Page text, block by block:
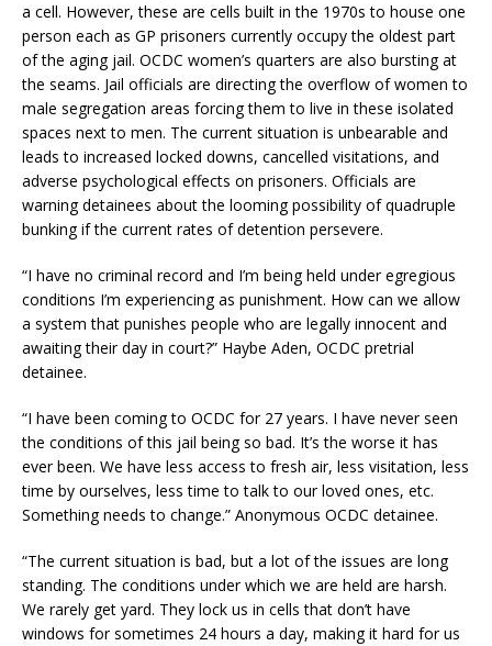
a cell. However, these are cells built in the 1970s to house one
person each as GP prisoners currently occupy the oldest part
of the aging jail. OCDC women’s quarters are also bursting at
the seams. Jail officials are directing the overflow of women to
male segregation areas forcing them to live in these isolated
spaces next to men. The current situation is unbearable and
leads to increased locked downs, cancelled visitations, and
adverse psychological effects on prisoners. Officials are
warning detainees about the looming possibility of quadruple
bunking if the current rates of detention persevere.
“I have no criminal record and I’m being held under egregious
conditions I’m experiencing as punishment. How can we allow
a system that punishes people who are legally innocent and
awaiting their day in court?” Haybe Aden, OCDC pretrial
detainee.
“I have been coming to OCDC for 27 years. I have never seen
the conditions of this jail being so bad. It’s the worse it has
ever been. We have less access to fresh air, less visitation, less
time by ourselves, less time to talk to our loved ones, etc.
Something needs to change.” Anonymous OCDC detainee.
“The current situation is bad, but a lot of the issues are long
standing. The conditions under which we are held are harsh.
We rarely get yard. They lock us in cells that don’t have
windows for sometimes 24 hours a day, making it hard for us